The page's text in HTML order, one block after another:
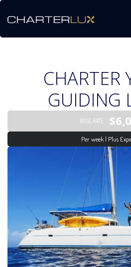
CHARTER
GUIDING
BASE RATE
Per week | Plus